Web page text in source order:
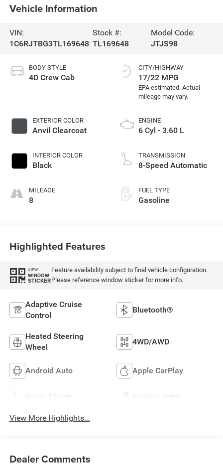
Vehicle Information
VIN:
1C6RJTBG3TL169648
Stock #:
TL169648
Model Code:
JTJS98
BODY STYLE
4D Crew Cab
EXTERIOR COLOR
Anvil Clearcoat
INTERIOR COLOR
Black
MILEAGE
8
CITY/HIGHWAY
17/22 MPG
ENGINE
6 Cyl - 3.60 L
TRANSMISSION
8-Speed Automatic
FUEL TYPE
Gasoline
Highlighted Features
VIEW
WINDOW
STICKER
Feature availability subject to final vehicle configuration.
Please reference window sticker for more info.
Adaptive Cruise
Control
Bluetooth®
Heated Steering
Wheel
4WD/AWD
Android Auto Apple CarPlay
Heated Seats Keyless Entry
View More Highlights...
Dealer Comments